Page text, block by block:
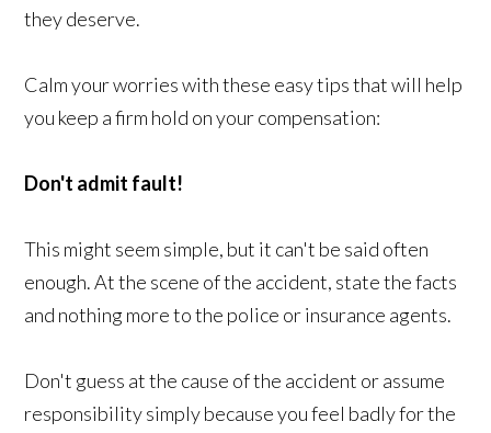
they deserve.
Calm your worries with these easy tips that will help
you keep a firm hold on your compensation:
Don't admit fault!
This might seem simple, but it can't be said often
enough. At the scene of the accident, state the facts
and nothing more to the police or insurance agents.
Don't guess at the cause of the accident or assume
responsibility simply because you feel badly for the